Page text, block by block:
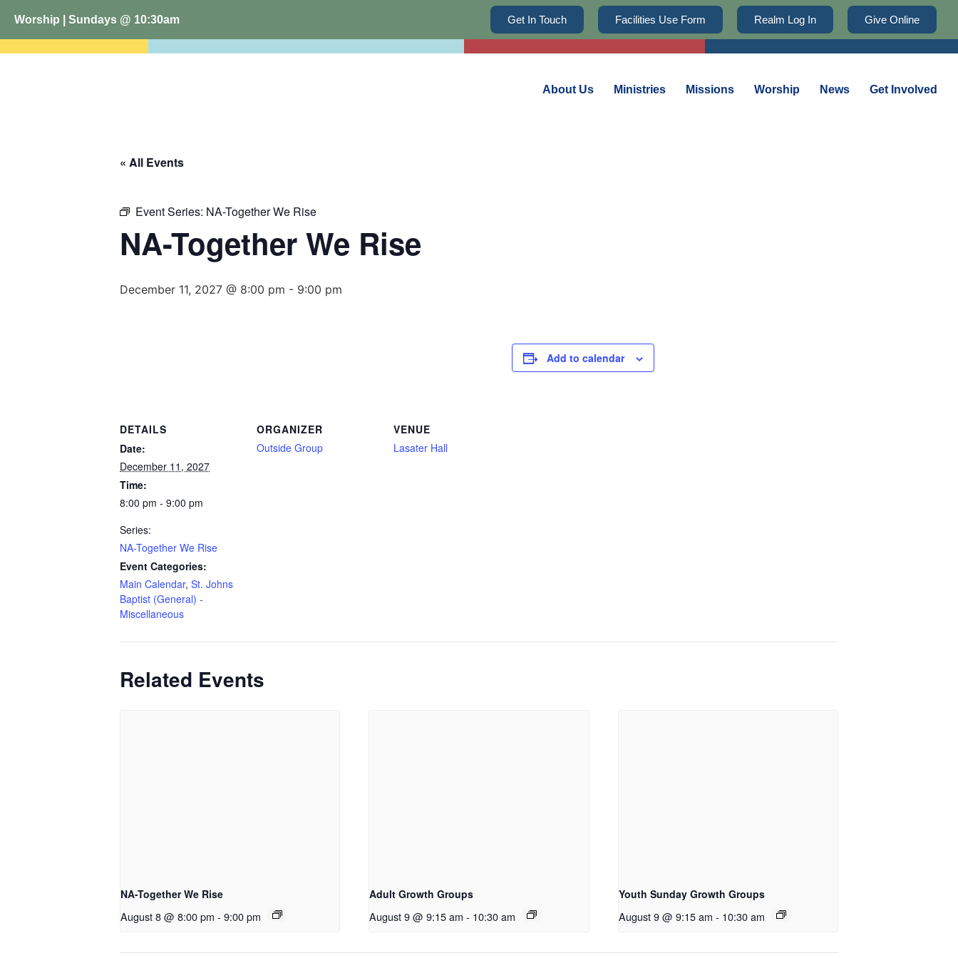
Worship | Sundays @ 10:30am Get In Touch Facilities Use Form Realm Log In Give Online
About Us Ministries Missions Worship News Get Involved
« All Events
Event Series: NA-Together We Rise
NA-Together We Rise
December 11, 2027 @ 8:00 pm - 9:00 pm
Add to calendar
DETAILS
Date:
December 11, 2027
Time:
8:00 pm - 9:00 pm
Series:
NA-Together We Rise
Event Categories:
Main Calendar, St. Johns
Baptist (General) -
Miscellaneous
ORGANIZER
Outside Group
VENUE
Lasater Hall
Related Events
NA-Together We Rise
August 8 @ 8:00 pm - 9:00 pm
Adult Growth Groups
August 9 @ 9:15 am - 10:30 am
Youth Sunday Growth Groups
August 9 @ 9:15 am - 10:30 am